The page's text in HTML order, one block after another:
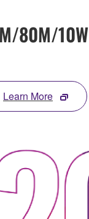
80M/10W
Learn More